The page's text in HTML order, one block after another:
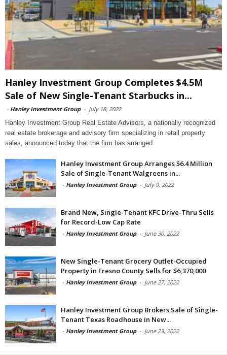
Hanley Investment Group Completes $4.5M
Sale of New Single-Tenant Starbucks in...
- Hanley Investment Group - July 18, 2022
Hanley Investment Group Real Estate Advisors, a nationally recognized
real estate brokerage and advisory firm specializing in retail property
sales, announced today that the firm has arranged
Hanley Investment Group Arranges $6.4 Million
Sale of Single-Tenant Walgreens in...
- Hanley Investment Group - July 9, 2022
Brand New, Single-Tenant KFC Drive-Thru Sells
for Record-Low Cap Rate
- Hanley Investment Group - June 30, 2022
New Single-Tenant Grocery Outlet-Occupied
Property in Fresno County Sells for $6,370,000
- Hanley Investment Group - June 27, 2022
Hanley Investment Group Brokers Sale of Single-
Tenant Texas Roadhouse in New...
- Hanley Investment Group - June 23, 2022